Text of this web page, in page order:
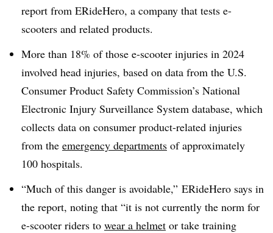
report from ERideHero, a company that tests e-
scooters and related products.
More than 18% of those e-scooter injuries in 2024
involved head injuries, based on data from the U.S.
Consumer Product Safety Commission’s National
Electronic Injury Surveillance System database, which
collects data on consumer product-related injuries
from the emergency departments of approximately
100 hospitals.
“Much of this danger is avoidable,” ERideHero says in
the report, noting that “it is not currently the norm for
e-scooter riders to wear a helmet or take training